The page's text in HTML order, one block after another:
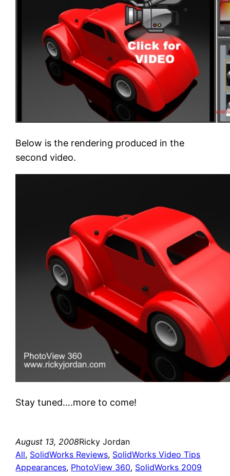
Below is the rendering produced in the
second video.
Stay tuned….more to come!
August 13, 2008Ricky Jordan
All, SolidWorks Reviews, SolidWorks Video Tips
Appearances, PhotoView 360, SolidWorks 2009